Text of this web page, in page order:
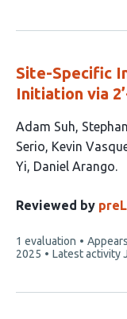
Site-Specific
Initiation via
This
article
has
authors:
Adam Suh
Serio Kevin
Yi Daniel Arango
Reviewed by
This
article
1 evaluation
2025
Latest activity